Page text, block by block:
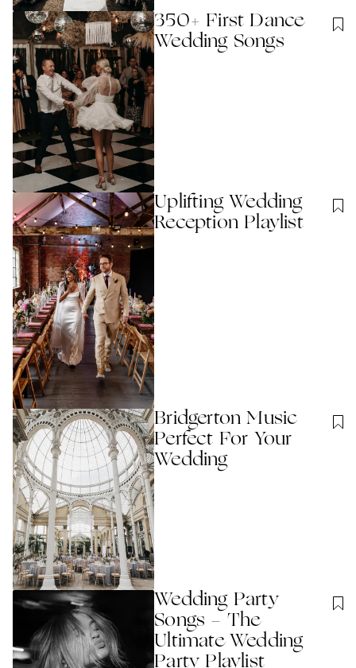
350+ First Dance
Wedding Songs
Uplifting Wedding
Reception Playlist
Bridgerton Music
Perfect For Your
Wedding
Wedding Party
Songs - The
Ultimate Wedding
Party Playlist